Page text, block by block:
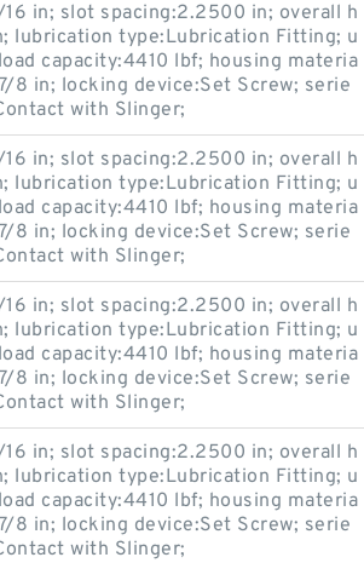
in; slot spacing:2.2500 in; overall h
lubrication type:Lubrication Fitting; u
capacity:4410 lbf; housing materia
8 in; locking device:Set Screw; serie
with Slinger;
in; slot spacing:2.2500 in; overall h
lubrication type:Lubrication Fitting; u
capacity:4410 lbf; housing materia
8 in; locking device:Set Screw; serie
with Slinger;
in; slot spacing:2.2500 in; overall h
lubrication type:Lubrication Fitting; u
capacity:4410 lbf; housing materia
8 in; locking device:Set Screw; serie
with Slinger;
in; slot spacing:2.2500 in; overall h
lubrication type:Lubrication Fitting; u
capacity:4410 lbf; housing materia
8 in; locking device:Set Screw; serie
with Slinger;